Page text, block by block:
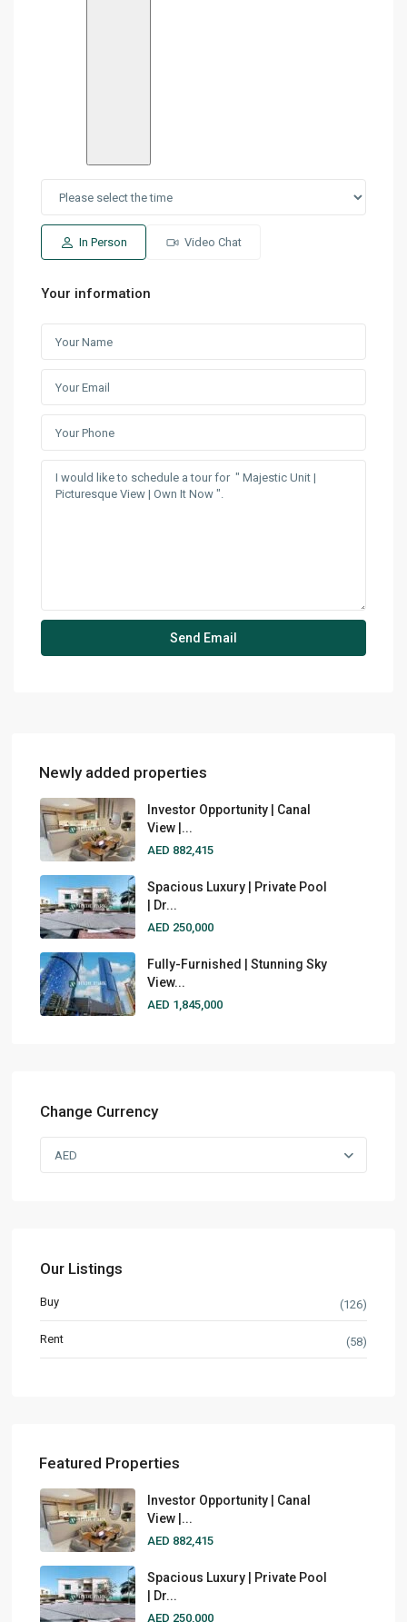
In Person Video Chat
Your information
Newly added properties
Investor Opportunity | Canal
View |...
AED 882,415
Spacious Luxury | Private Pool
| Dr...
AED 250,000
Fully-Furnished | Stunning Sky
View...
AED 1,845,000
Change Currency
AED
Our Listings
Buy (126)
Rent (58)
Featured Properties
Investor Opportunity | Canal
View |...
AED 882,415
Spacious Luxury | Private Pool
| Dr...
AED 250,000